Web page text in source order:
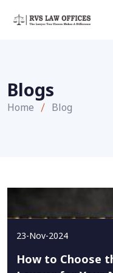
Blogs
Home Blog
23-Nov-2024
How to Choose